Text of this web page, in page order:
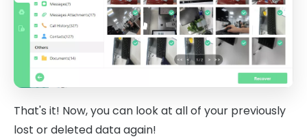
That's it! Now, you can look at all of your previously
lost or deleted data again!